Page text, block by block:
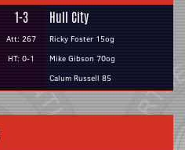
1-3
Att: 267
HT: 0-1
Hull City
Ricky Foster 15og
Mike Gibson 70og
Calum Russell 85